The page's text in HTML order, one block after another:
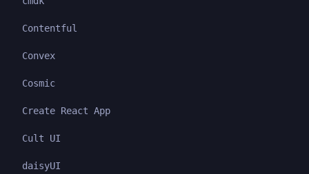
Contentful
Convex
Cosmic
Create React App
Cult UI
daisyUI